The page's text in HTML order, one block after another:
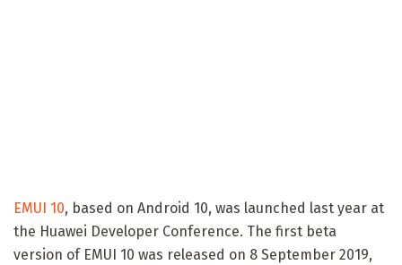
EMUI 10, based on Android 10, was launched last year at
the Huawei Developer Conference. The first beta
version of EMUI 10 was released on 8 September 2019,